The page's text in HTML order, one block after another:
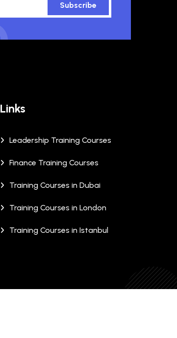
Subscribe
Links
Leadership Training Courses
Finance Training Courses
Training Courses in Dubai
Training Courses in London
Training Courses in Istanbul